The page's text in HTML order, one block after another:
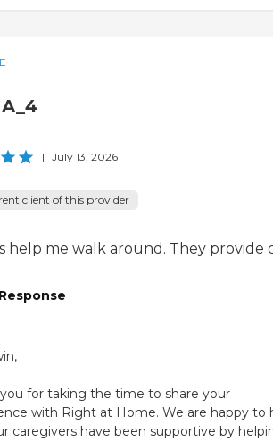
| July 13, 2026
client of this provider
help me walk around. They provide
for taking the time to share your
with Right at Home. We are happy to
caregivers have been supportive by